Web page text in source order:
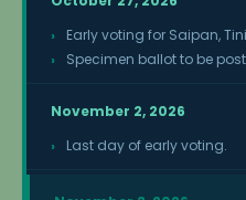
Early voting for Saipan,
Specimen ballot to be
November 2, 2026
Last day of early voting.